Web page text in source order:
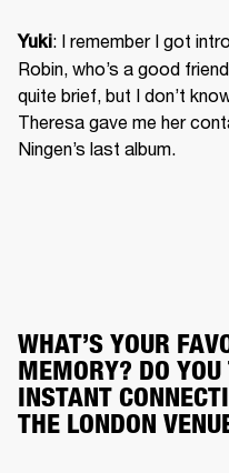
Yuki: I remember I got
Robin, who’s a good
quite brief, but I don’t
Theresa gave me her
Ningen’s last album.
WHAT’S YOUR
MEMORY? DO
INSTANT
THE LONDON